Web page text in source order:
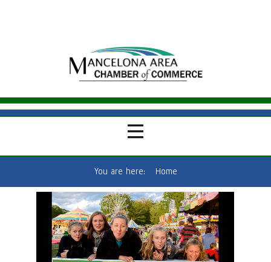
You are here: Home